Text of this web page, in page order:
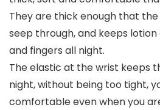
They are thick enough that
seep through, and keeps
and fingers all night.
The elastic at the wrist keeps
night, without being too tight,
comfortable even when you